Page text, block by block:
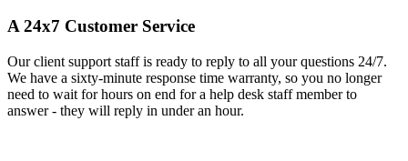
A 24x7 Customer Service
Our client support staff is ready to reply to all your questions 24/7.
We have a sixty-minute response time warranty, so you no longer
need to wait for hours on end for a help desk staff member to
answer - they will reply in under an hour.